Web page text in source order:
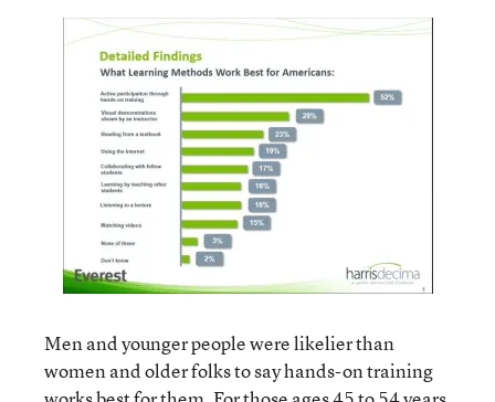
Men and younger people were likelier than
women and older folks to say hands-on training